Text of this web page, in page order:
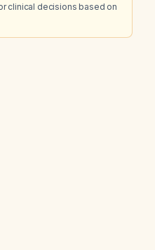
clinical decisions based on